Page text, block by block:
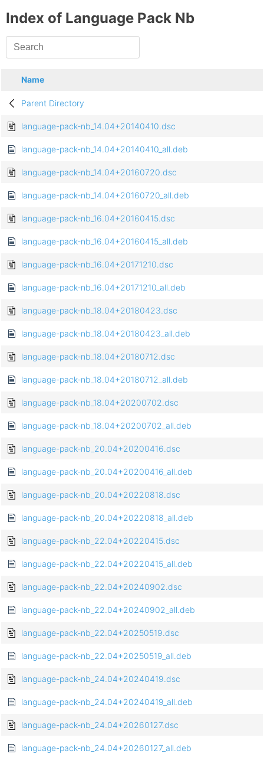
Index of Language Pack Nb
Name
Parent Directory
language-pack-nb_14.04+20140410.dsc
language-pack-nb_14.04+20140410_all.deb
language-pack-nb_14.04+20160720.dsc
language-pack-nb_14.04+20160720_all.deb
language-pack-nb_16.04+20160415.dsc
language-pack-nb_16.04+20160415_all.deb
language-pack-nb_16.04+20171210.dsc
language-pack-nb_16.04+20171210_all.deb
language-pack-nb_18.04+20180423.dsc
language-pack-nb_18.04+20180423_all.deb
language-pack-nb_18.04+20180712.dsc
language-pack-nb_18.04+20180712_all.deb
language-pack-nb_18.04+20200702.dsc
language-pack-nb_18.04+20200702_all.deb
language-pack-nb_20.04+20200416.dsc
language-pack-nb_20.04+20200416_all.deb
language-pack-nb_20.04+20220818.dsc
language-pack-nb_20.04+20220818_all.deb
language-pack-nb_22.04+20220415.dsc
language-pack-nb_22.04+20220415_all.deb
language-pack-nb_22.04+20240902.dsc
language-pack-nb_22.04+20240902_all.deb
language-pack-nb_22.04+20250519.dsc
language-pack-nb_22.04+20250519_all.deb
language-pack-nb_24.04+20240419.dsc
language-pack-nb_24.04+20240419_all.deb
language-pack-nb_24.04+20260127.dsc
language-pack-nb_24.04+20260127_all.deb